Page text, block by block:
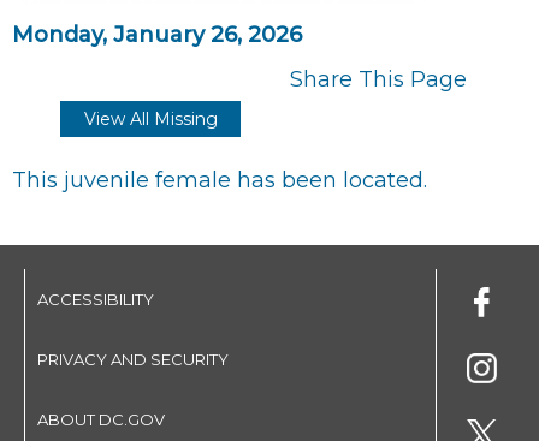
Monday, January 26, 2026
Share This Page
View All Missing
This juvenile female has been located.
ACCESSIBILITY
PRIVACY AND SECURITY
ABOUT DC.GOV